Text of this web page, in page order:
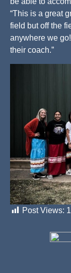
“This is a great
field but off the
anywhere we
their coach.”
Post Views: